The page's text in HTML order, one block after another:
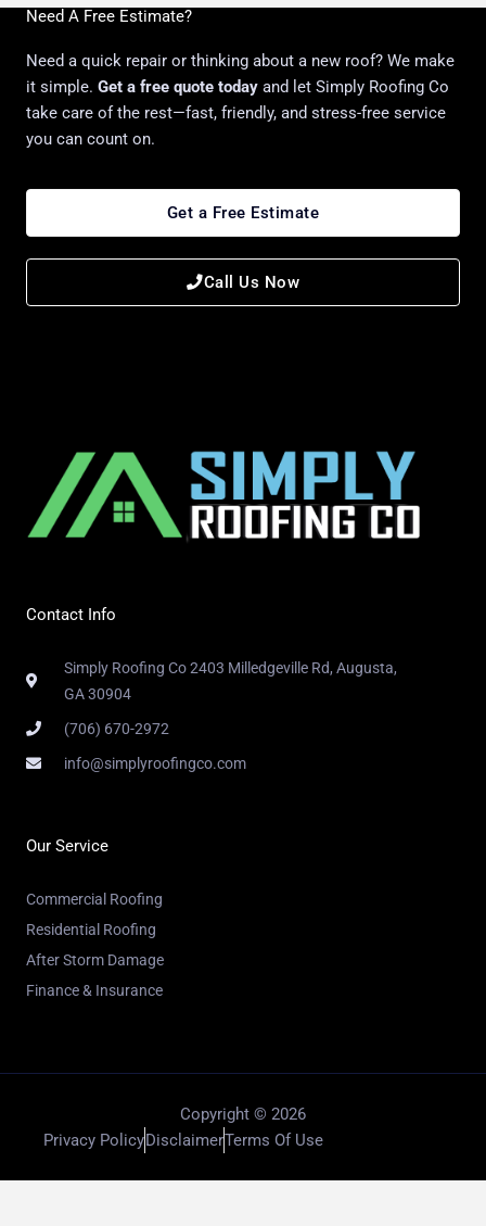
Need A Free Estimate?
Need a quick repair or thinking about a new roof? We make
it simple. Get a free quote today and let Simply Roofing Co
take care of the rest—fast, friendly, and stress-free service
you can count on.
Get a Free Estimate
Call Us Now
Contact Info
Simply Roofing Co 2403 Milledgeville Rd, Augusta,
GA 30904
(706) 670-2972
info@simplyroofingco.com
Our Service
Commercial Roofing
Residential Roofing
After Storm Damage
Finance & Insurance
Copyright © 2026
Privacy PolicyDisclaimerTerms Of Use